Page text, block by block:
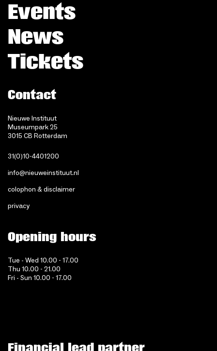
Events
News
Tickets
Contact
Nieuwe Instituut
Museumpark 25
3015 CB Rotterdam
31(0)10-4401200
info@nieuweinstituut.nl
colophon & disclaimer
privacy
Opening hours
Tue - Wed 10.00 - 17.00
Thu 10.00 - 21.00
Fri - Sun 10.00 - 17.00
Financial lead partner